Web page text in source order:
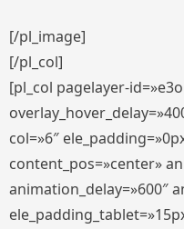
[/pl_image]
[/pl_col]
[pl_col pagelayer-
col=»6″
content_pos=»center»
animation_delay=»600″